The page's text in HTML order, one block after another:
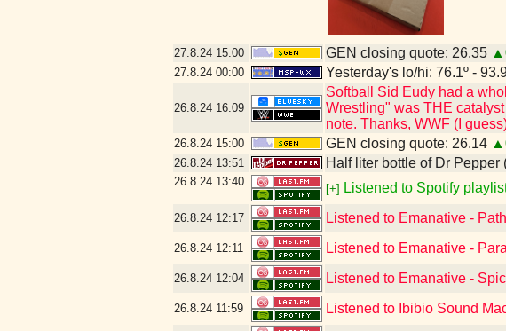
27.8.24 15:00 GEN closing quote: 26.35
27.8.24 00:00 Yesterday's lo/hi: 76.1º -
26.8.24 16:09
Softball Sid Eudy had a
Wrestling" was THE
note. Thanks, WWF (I
26.8.24 15:00 GEN closing quote: 26.14
26.8.24 13:51 Half liter bottle of Dr Pepper
26.8.24 13:40
[+] Listened to Spotify
26.8.24 12:17 Listened to Emanative -
26.8.24 12:11 Listened to Emanative -
26.8.24 12:04 Listened to Emanative -
26.8.24 11:59 Listened to Ibibio Sound